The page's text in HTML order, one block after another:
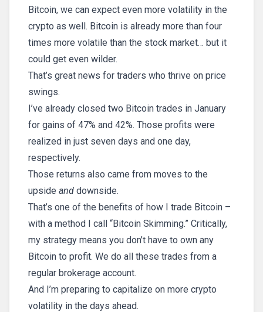
Bitcoin, we can expect even more volatility in the
crypto as well. Bitcoin is already more than four
times more volatile than the stock market… but it
could get even wilder.
That’s great news for traders who thrive on price
swings.
I’ve already closed two Bitcoin trades in January
for gains of 47% and 42%. Those profits were
realized in just seven days and one day,
respectively.
Those returns also came from moves to the
upside and downside.
That’s one of the benefits of how I trade Bitcoin –
with a method I call “Bitcoin Skimming.” Critically,
my strategy means you don’t have to own any
Bitcoin to profit. We do all these trades from a
regular brokerage account.
And I’m preparing to capitalize on more crypto
volatility in the days ahead.